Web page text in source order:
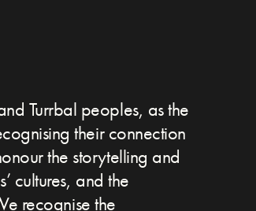
Turrbal peoples, as the
their connection
the storytelling and
cultures, and the
recognise the